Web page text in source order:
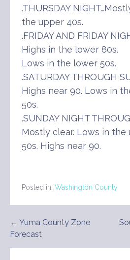
.THURSDAY
the upper 40s.
.FRIDAY AND FRIDAY
Highs in the lower 80s.
Lows in the lower 50s.
.SATURDAY THROUGH
Highs near 90. Lows in
50s.
.SUNDAY NIGHT
Mostly clear. Lows in the
50s. Highs near 90.
Posted in: Washington County
Post
navigation
← Yuma County Zone
Forecast